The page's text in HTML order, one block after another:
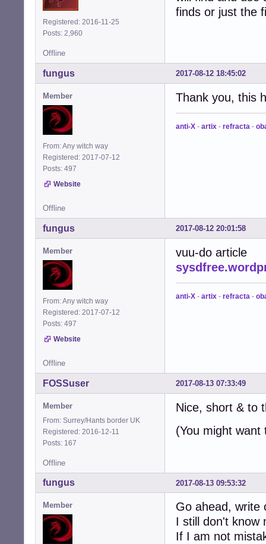
Registered: 2016-11-25
Posts: 2,960
finds or just the
Offline
2017-08-12 18:45:02
fungus
Member
From: Any witch way
Registered: 2017-07-12
Posts: 497
Website
Thank you, this
anti-X - artix - refracta -
Offline
2017-08-12 20:01:58
fungus
Member
From: Any witch way
Registered: 2017-07-12
Posts: 497
Website
vuu-do article
anti-X - artix - refracta -
Offline
2017-08-13 07:33:49
FOSSuser
Member
From: Surrey/Hants border UK
Registered: 2016-12-11
Posts: 167
Nice, short & to
(You might
Offline
2017-08-13 09:53:32
fungus
Member
Go ahead, write
I still don't know
If I am not